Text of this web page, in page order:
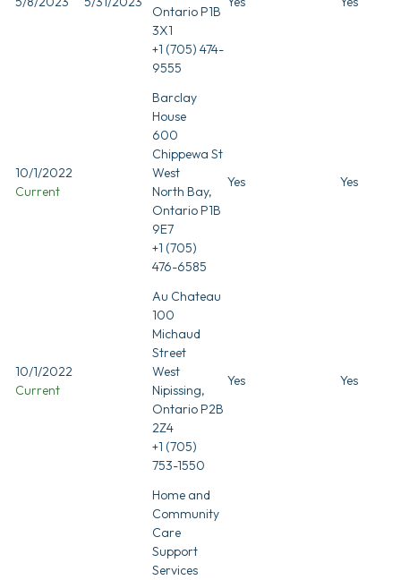
Ontario P1B
3X1
+1 (705) 474-
9555
10/1/2022
Current
Barclay
House
600
Chippewa St
West
North Bay,
Ontario P1B
9E7
+1 (705)
476-6585
Yes Yes
10/1/2022
Current
Au Chateau
100
Michaud
Street
West
Nipissing,
Ontario P2B
2Z4
+1 (705)
753-1550
Yes Yes
Home and
Community
Care
Support
Services